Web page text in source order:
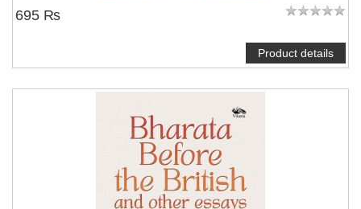
695 ₨
Product details